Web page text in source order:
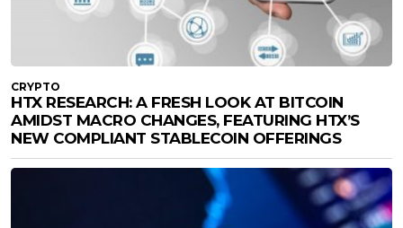
CRYPTO
HTX RESEARCH: A FRESH LOOK AT BITCOIN
AMIDST MACRO CHANGES, FEATURING HTX’S
NEW COMPLIANT STABLECOIN OFFERINGS